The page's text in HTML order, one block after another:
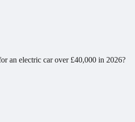
an electric car over £40,000 in 2026?